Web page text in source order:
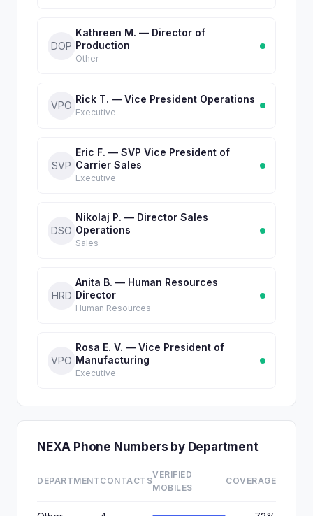
DOP
Kathreen M. — Director of
Production
Other
VPO
Rick T. — Vice President Operations
Executive
SVP
Eric F. — SVP Vice President of
Carrier Sales
Executive
DSO
Nikolaj P. — Director Sales
Operations
Sales
HRD
Anita B. — Human Resources
Director
Human Resources
VPO
Rosa E. V. — Vice President of
Manufacturing
Executive
NEXA Phone Numbers by Department
DEPARTMENTCONTACTS
VERIFIED
MOBILES
COVERAGE